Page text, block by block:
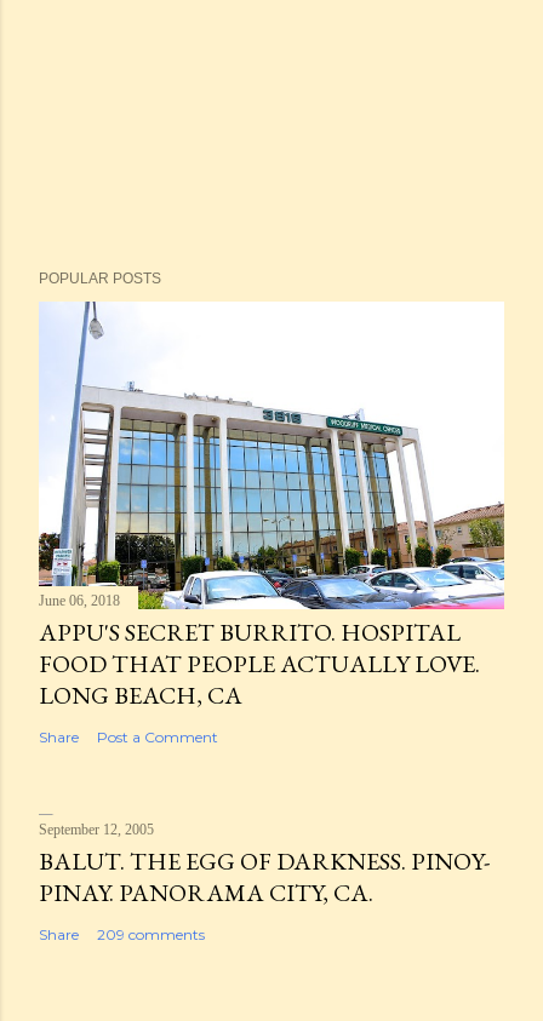
POPULAR POSTS
June 06, 2018
APPU'S SECRET BURRITO. HOSPITAL
FOOD THAT PEOPLE ACTUALLY LOVE.
LONG BEACH, CA
Share Post a Comment
September 12, 2005
BALUT. THE EGG OF DARKNESS. PINOY-
PINAY. PANORAMA CITY, CA.
Share 209 comments